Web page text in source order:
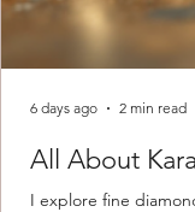
All About
I explore fine
6 days ago 2 min read